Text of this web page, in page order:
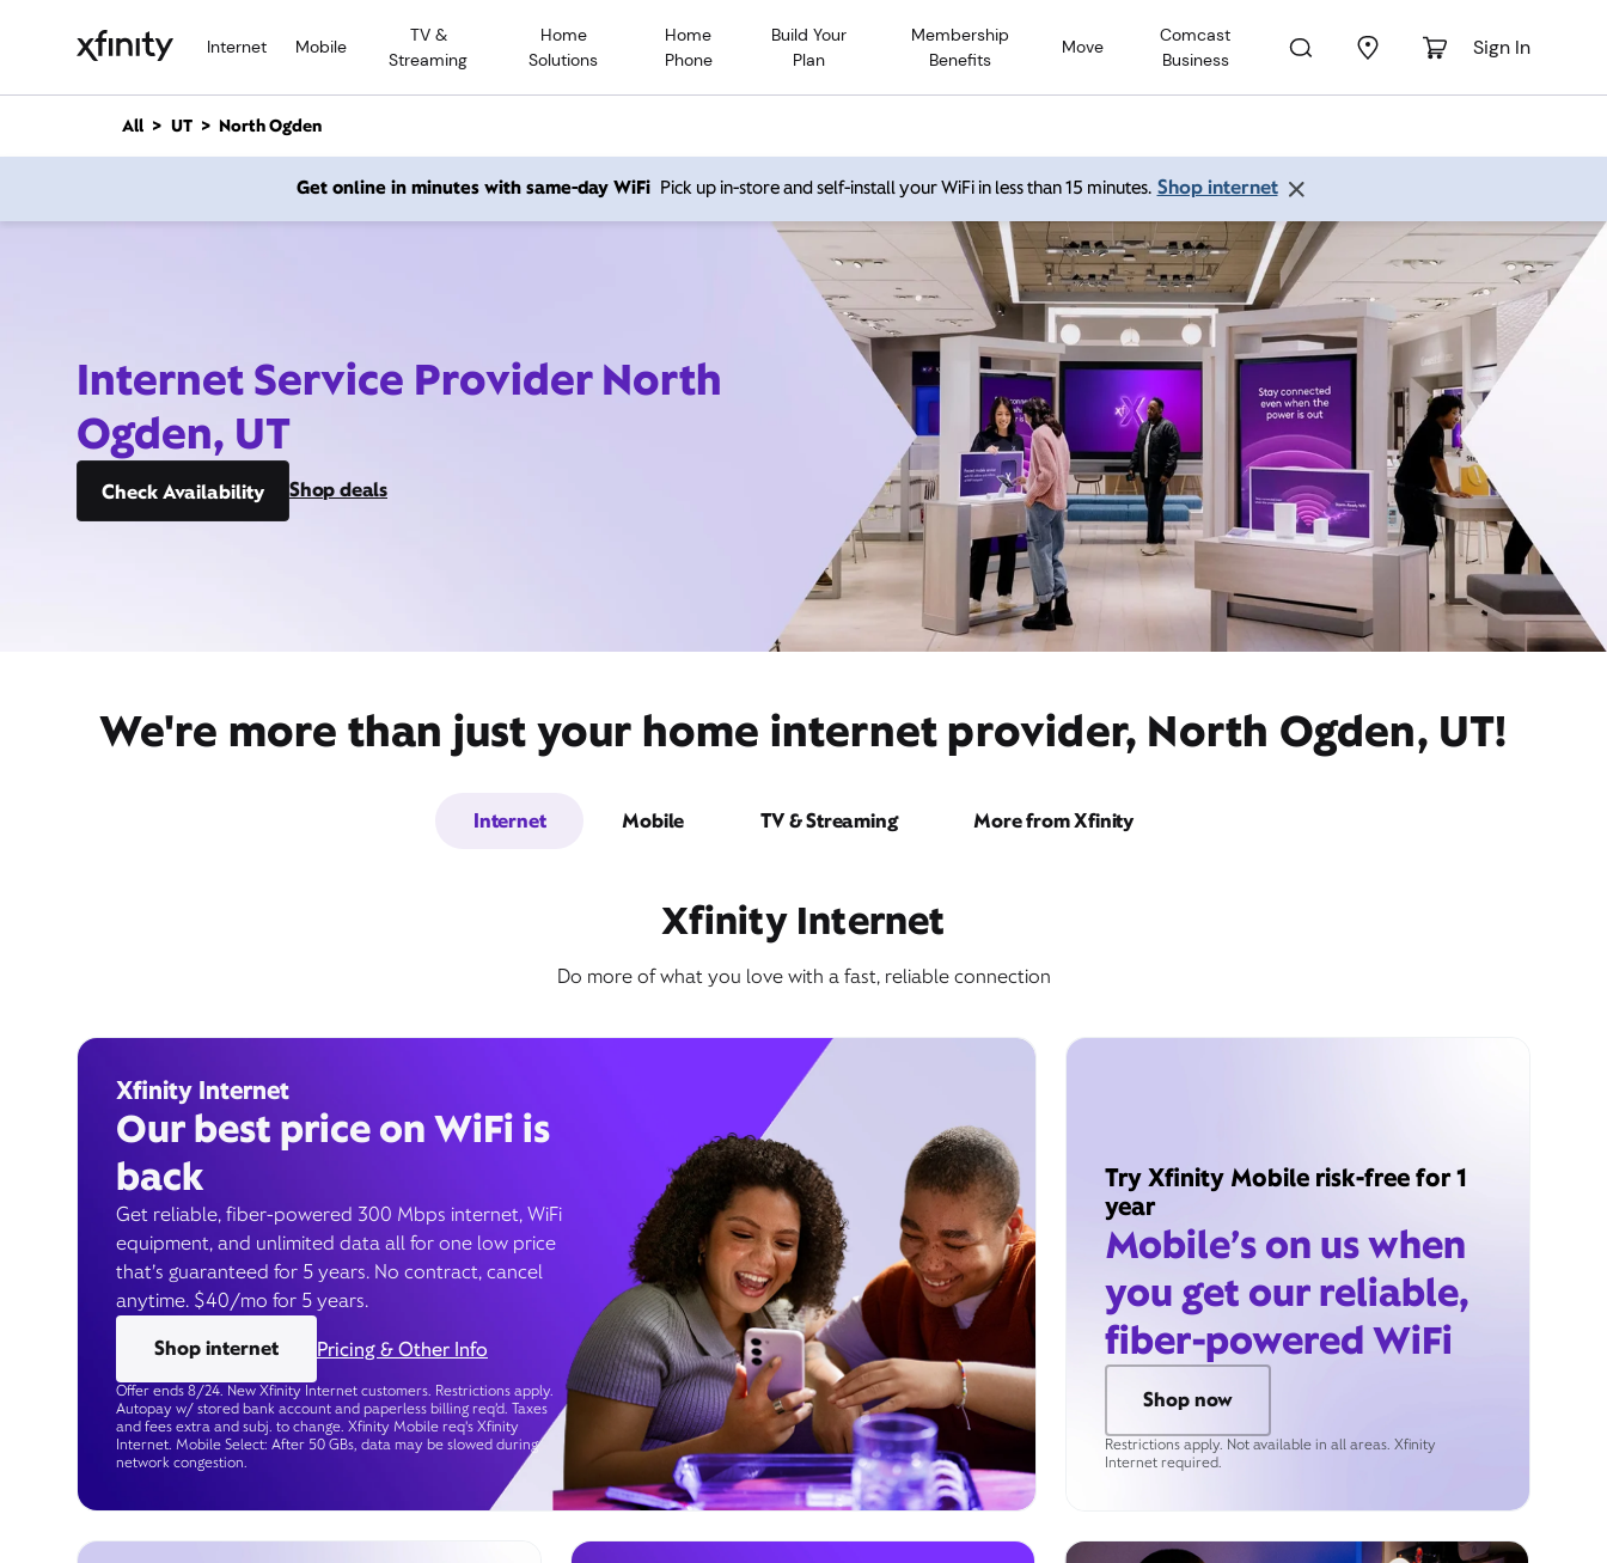
Internet Mobile
TV &
Streaming
Home
Solutions
Home
Phone
Build Your
Plan
Membership
Benefits
Move
Comcast
Business
Sign In
n
All UT North Ogden
Get online in minutes with same-day WiFi Pick up in-store and self-install your WiFi in less than 15 minutes. Shop internet
Internet Service Provider North
Ogden, UT
Check Availability Shop deals
We're more than just your home internet provider, North Ogden, UT!
Internet Mobile TV & Streaming More from Xfinity
Xfinity Internet
Do more of what you love with a fast, reliable connection
Xfinity Internet
Our best price on WiFi is
back
Get reliable, fiber-powered 300 Mbps internet, WiFi
equipment, and unlimited data all for one low price
that’s guaranteed for 5 years. No contract, cancel
anytime. $40/mo for 5 years.
Shop internet
Pricing & Other Info
Offer ends 8/24. New Xfinity Internet customers. Restrictions apply.
Autopay w/ stored bank account and paperless billing req’d. Taxes
and fees extra and subj. to change. Xfinity Mobile req's Xfinity
Internet. Mobile Select: After 50 GBs, data may be slowed during
network congestion.
Try Xfinity Mobile risk-free for 1
year
Mobile’s on us when
you get our reliable,
fiber-powered WiFi
Shop now
Restrictions apply. Not available in all areas. Xfinity
Internet required.